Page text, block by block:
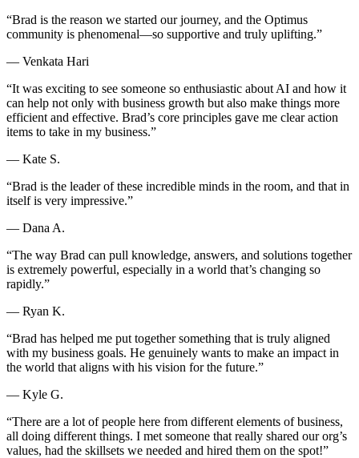
“Brad is the reason we started our journey, and the Optimus
community is phenomenal—so supportive and truly uplifting.”
— Venkata Hari
“It was exciting to see someone so enthusiastic about AI and how it
can help not only with business growth but also make things more
efficient and effective. Brad’s core principles gave me clear action
items to take in my business.”
— Kate S.
“Brad is the leader of these incredible minds in the room, and that in
itself is very impressive.”
— Dana A.
“The way Brad can pull knowledge, answers, and solutions together
is extremely powerful, especially in a world that’s changing so
rapidly.”
— Ryan K.
“Brad has helped me put together something that is truly aligned
with my business goals. He genuinely wants to make an impact in
the world that aligns with his vision for the future.”
— Kyle G.
“There are a lot of people here from different elements of business,
all doing different things. I met someone that really shared our org’s
values, had the skillsets we needed and hired them on the spot!”